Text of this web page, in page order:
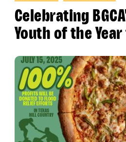
Celebrating
Youth of the